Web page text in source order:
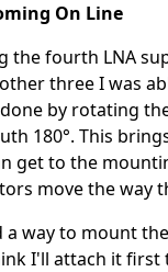
On Line
the fourth LNA
three I was
by rotating
180°. This
get to the
move the way
a way to mount
I'll attach it first